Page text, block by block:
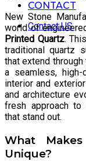
CONTACT
Contact US
New Stone
world of
Printed Quartz.
traditional quartz
that extend
a seamless, high-
interior and
and architecture
fresh approach to
that stand out.
What
Unique?